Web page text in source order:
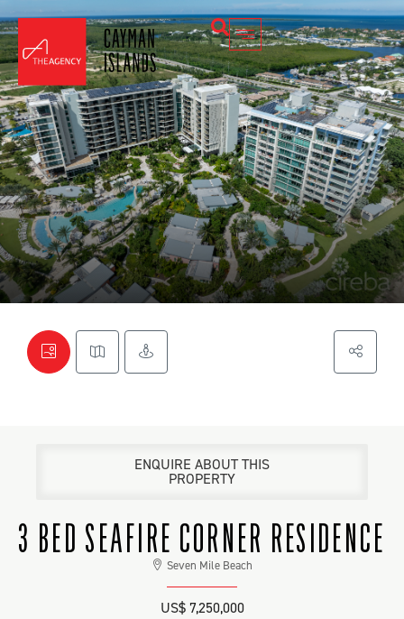
ENQUIRE ABOUT THIS
PROPERTY
3 BED SEAFIRE CORNER RESIDENCE
Seven Mile Beach
US$ 7,250,000